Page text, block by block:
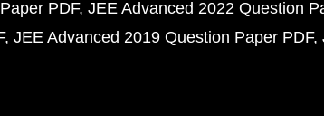
PDF JEE Advanced 2022 Question
JEE Advanced 2019 Question Paper PDF